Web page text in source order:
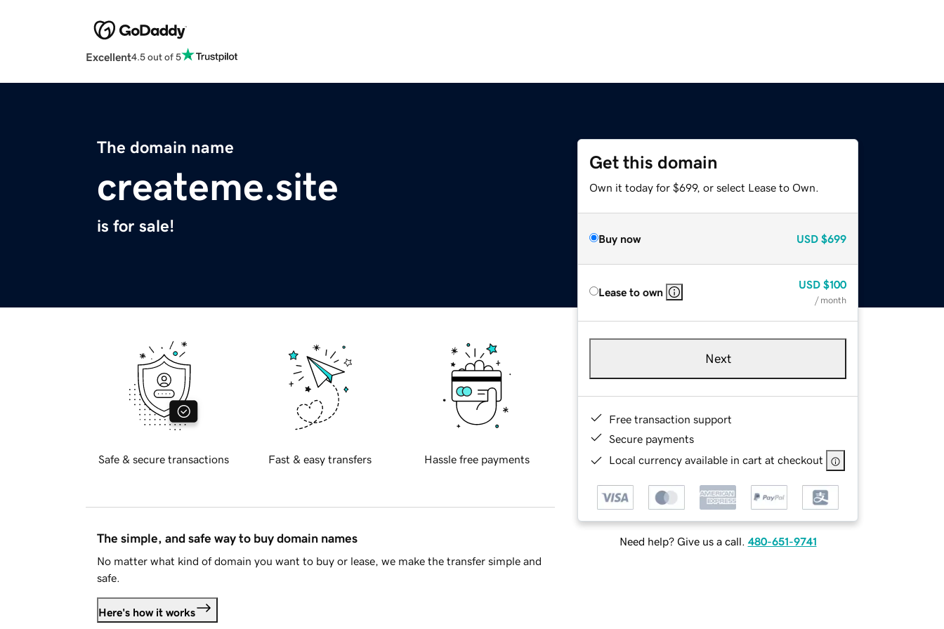
Excellent4.5 out of 5
The domain name
createme.site
is for sale!
Get this domain
Own it today for $699, or select Lease to Own.
Buy now USD $699
Lease to own
USD $100
/ month
Next
Free transaction support
Secure payments
Local currency available in cart at checkout
Need help? Give us a call. 480-651-9741
Safe & secure transactions Fast & easy transfers Hassle free payments
The simple, and safe way to buy domain names
No matter what kind of domain you want to buy or lease, we make the transfer simple and
safe.
Here's how it works